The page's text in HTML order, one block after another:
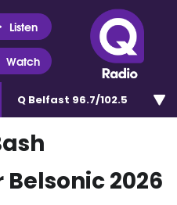
Listen
Watch
Q Belfast 96.7/102.5
2026